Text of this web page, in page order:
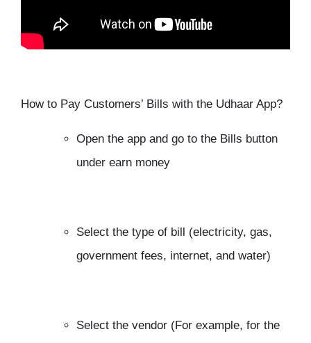
How to Pay Customers’ Bills with the Udhaar App?
Open the app and go to the Bills button
under earn money
Select the type of bill (electricity, gas,
government fees, internet, and water)
Select the vendor (For example, for the